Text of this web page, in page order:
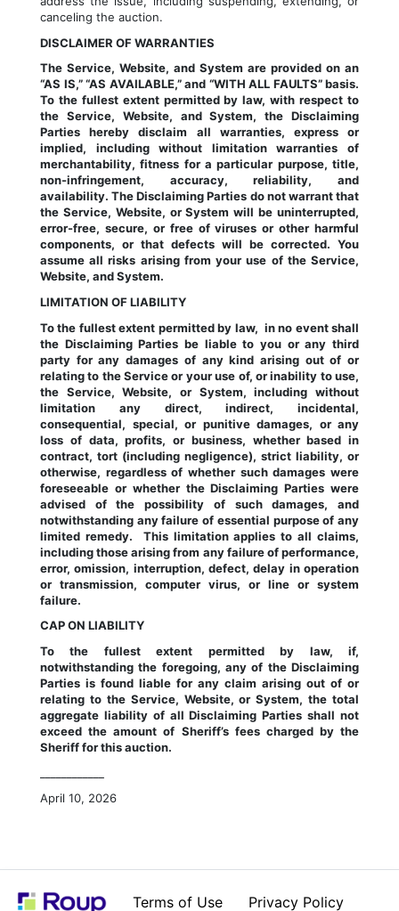
canceling the auction.
DISCLAIMER OF WARRANTIES
The Service, Website, and System are provided on an
“AS IS,” “AS AVAILABLE,” and “WITH ALL FAULTS” basis.
To the fullest extent permitted by law, with respect to
the Service, Website, and System, the Disclaiming
Parties hereby disclaim all warranties, express or
implied, including without limitation warranties of
merchantability, fitness for a particular purpose, title,
non-infringement, accuracy, reliability, and
availability. The Disclaiming Parties do not warrant that
the Service, Website, or System will be uninterrupted,
error-free, secure, or free of viruses or other harmful
components, or that defects will be corrected. You
assume all risks arising from your use of the Service,
Website, and System.
LIMITATION OF LIABILITY
To the fullest extent permitted by law,  in no event shall
the Disclaiming Parties be liable to you or any third
party for any damages of any kind arising out of or
relating to the Service or your use of, or inability to use,
the Service, Website, or System, including without
limitation any direct, indirect, incidental,
consequential, special, or punitive damages, or any
loss of data, profits, or business, whether based in
contract, tort (including negligence), strict liability, or
otherwise, regardless of whether such damages were
foreseeable or whether the Disclaiming Parties were
advised of the possibility of such damages, and
notwithstanding any failure of essential purpose of any
limited remedy.  This limitation applies to all claims,
including those arising from any failure of performance,
error, omission, interruption, defect, delay in operation
or transmission, computer virus, or line or system
failure.
CAP ON LIABILITY
To the fullest extent permitted by law, if,
notwithstanding the foregoing, any of the Disclaiming
Parties is found liable for any claim arising out of or
relating to the Service, Website, or System, the total
aggregate liability of all Disclaiming Parties shall not
exceed the amount of Sheriff’s fees charged by the
Sheriff for this auction.
April 10, 2026
Terms of Use Privacy Policy